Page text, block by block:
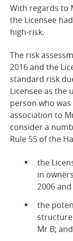
With regards to
the Licensee
high-risk.
The risk
2016 and the
standard risk
Licensee as the
person who was
association to
consider a
Rule 55 of the
the
in
2006 and
the
Mr B; and